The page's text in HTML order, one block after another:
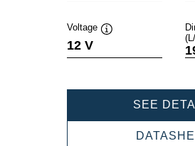
Voltage
12 V
SEE